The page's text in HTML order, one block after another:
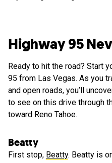
Highway 95
Ready to hit the road? Start
95 from Las Vegas. As you
and open roads, you’ll
to see on this drive through
toward Reno Tahoe.
Beatty
First stop, Beatty. Beatty is